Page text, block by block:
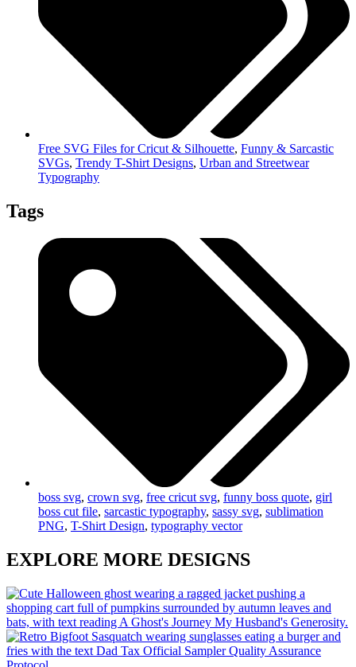
Free SVG Files for Cricut & Silhouette, Funny & Sarcastic
SVGs, Trendy T-Shirt Designs, Urban and Streetwear
Typography
Tags
boss svg, crown svg, free cricut svg, funny boss quote, girl
boss cut file, sarcastic typography, sassy svg, sublimation
PNG, T-Shirt Design, typography vector
EXPLORE MORE DESIGNS